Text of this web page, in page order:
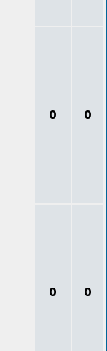
0 0
0 0